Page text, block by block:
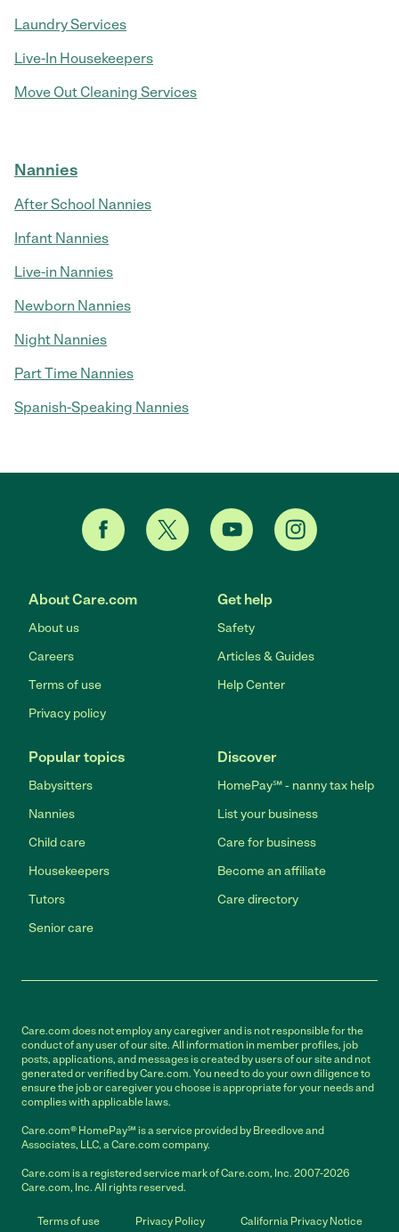
Laundry Services
Live-In Housekeepers
Move Out Cleaning Services
Nannies
After School Nannies
Infant Nannies
Live-in Nannies
Newborn Nannies
Night Nannies
Part Time Nannies
Spanish-Speaking Nannies
About Care.com
About us
Careers
Terms of use
Privacy policy
Get help
Safety
Articles & Guides
Help Center
Popular topics
Babysitters
Nannies
Child care
Housekeepers
Tutors
Senior care
Discover
HomePay℠ - nanny tax help
List your business
Care for business
Become an affiliate
Care directory
Care.com does not employ any caregiver and is not responsible for the
conduct of any user of our site. All information in member profiles, job
posts, applications, and messages is created by users of our site and not
generated or verified by Care.com. You need to do your own diligence to
ensure the job or caregiver you choose is appropriate for your needs and
complies with applicable laws.
Care.com® HomePay℠ is a service provided by Breedlove and
Associates, LLC, a Care.com company.
Care.com is a registered service mark of Care.com, Inc. 2007-2026
Care.com, Inc. All rights reserved.
Terms of use Privacy Policy California Privacy Notice